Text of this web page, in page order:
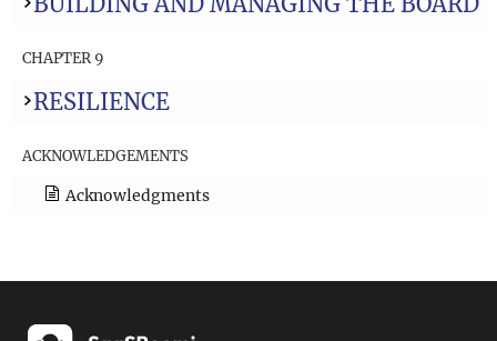
CHAPTER 9
RESILIENCE
ACKNOWLEDGEMENTS
Acknowledgments